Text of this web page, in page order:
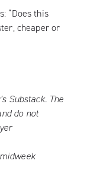
“Does this
cheaper or
Substack. The
do not